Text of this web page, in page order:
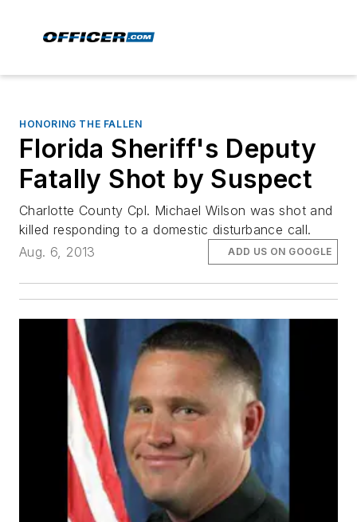
HONORING THE FALLEN
Florida Sheriff's Deputy
Fatally Shot by Suspect
Charlotte County Cpl. Michael Wilson was shot and
killed responding to a domestic disturbance call.
Aug. 6, 2013
ADD US ON GOOGLE